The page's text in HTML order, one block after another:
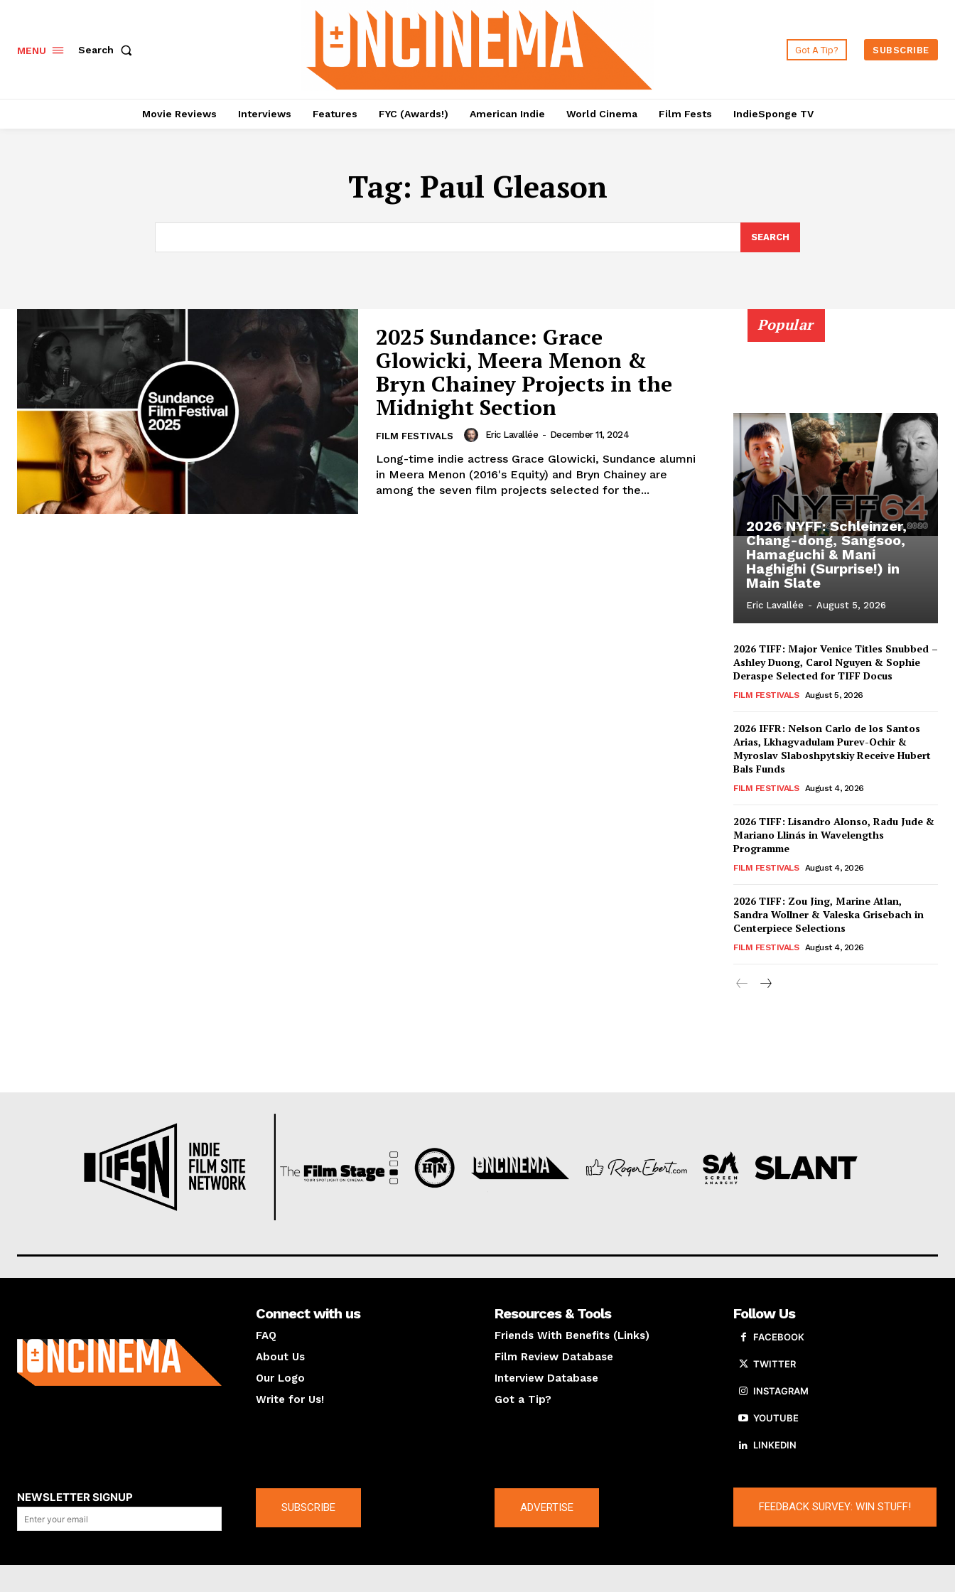
MENU Search Got A Tip? SUBSCRIBE
Movie Reviews Interviews Features FYC (Awards!) American Indie World Cinema Film Fests IndieSponge TV
Tag: Paul Gleason
SEARCH
2025 Sundance: Grace
Glowicki, Meera Menon &
Bryn Chainey Projects in the
Midnight Section
FILM FESTIVALS Eric Lavallée - December 11, 2024
Long-time indie actress Grace Glowicki, Sundance alumni
in Meera Menon (2016's Equity) and Bryn Chainey are
among the seven film projects selected for the...
Popular
2026 NYFF: Schleinzer,
Chang-dong, Sangsoo,
Hamaguchi & Mani
Haghighi (Surprise!) in
Main Slate
Eric Lavallée - August 5, 2026
2026 TIFF: Major Venice Titles Snubbed –
Ashley Duong, Carol Nguyen & Sophie
Deraspe Selected for TIFF Docus
FILM FESTIVALS August 5, 2026
2026 IFFR: Nelson Carlo de los Santos
Arias, Lkhagvadulam Purev-Ochir &
Myroslav Slaboshpytskiy Receive Hubert
Bals Funds
FILM FESTIVALS August 4, 2026
2026 TIFF: Lisandro Alonso, Radu Jude &
Mariano Llinás in Wavelengths
Programme
FILM FESTIVALS August 4, 2026
2026 TIFF: Zou Jing, Marine Atlan,
Sandra Wollner & Valeska Grisebach in
Centerpiece Selections
FILM FESTIVALS August 4, 2026
Connect with us
FAQ
About Us
Our Logo
Write for Us!
Resources & Tools
Friends With Benefits (Links)
Film Review Database
Interview Database
Got a Tip?
Follow Us
FACEBOOK
TWITTER
INSTAGRAM
YOUTUBE
LINKEDIN
NEWSLETTER SIGNUP
SUBSCRIBE ADVERTISE FEEDBACK SURVEY: WIN STUFF!